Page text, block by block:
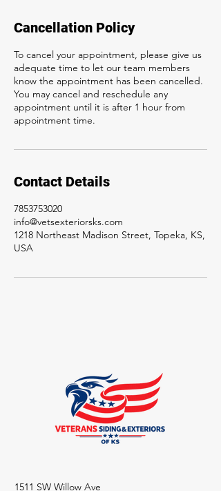
Cancellation Policy
To cancel your appointment, please give us
adequate time to let our team members
know the appointment has been cancelled.
You may cancel and reschedule any
appointment until it is after 1 hour from
appointment time.
Contact Details
7853753020
info@vetsexteriorsks.com
1218 Northeast Madison Street, Topeka, KS,
USA
1511 SW Willow Ave